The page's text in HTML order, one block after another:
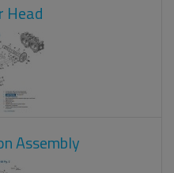
Head
Assembly